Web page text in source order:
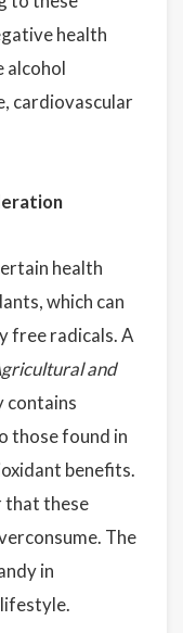
health
alcohol
cardiovascular
health
which can
free radicals. A
and
contains
those found in
benefits.
that these
The
in